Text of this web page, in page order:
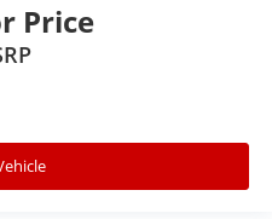
Price